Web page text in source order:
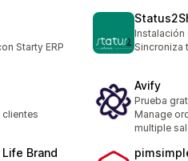
Starty ERP
Instalación
Sincroniza
Avify
Prueba
Manage
multiple
Brand